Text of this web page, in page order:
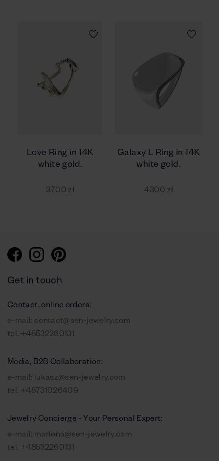
Love Ring in 14K
white gold.
3700 zł
Galaxy L Ring in 14K
white gold.
4300 zł
Get in touch
Contact, online orders:
e-mail: contact@sen-jewelry.com
tel. +48532260131
Media, B2B Collaboration:
e-mail: lukasz@sen-jewelry.com
tel. +48731026409
Jewelry Concierge - Your Personal Expert:
e-mail: marlena@sen-jewelry.com
tel. +48532260131